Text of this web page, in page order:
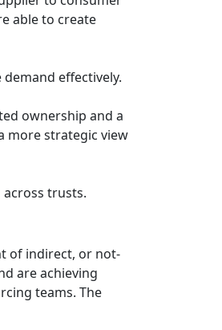
able to create
effectively.
ownership and a
more strategic view
across trusts.
of indirect, or not-
are achieving
teams. The